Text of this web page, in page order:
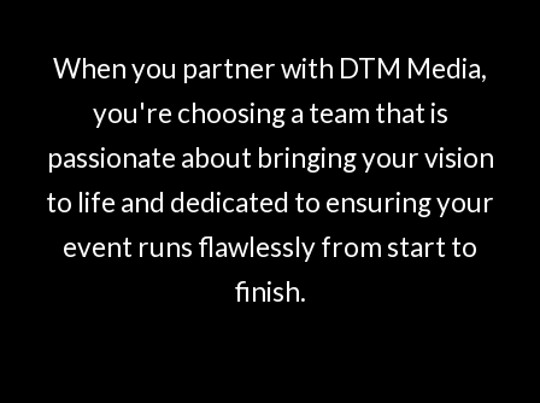
When you partner with DTM Media,
you're choosing a team that is
passionate about bringing your vision
to life and dedicated to ensuring your
event runs flawlessly from start to
finish.